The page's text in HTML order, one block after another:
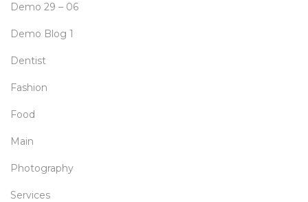
Demo 29 – 06
Demo Blog 1
Dentist
Fashion
Food
Main
Photography
Services